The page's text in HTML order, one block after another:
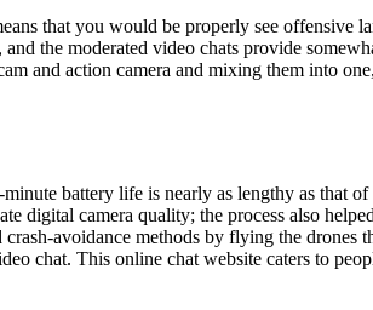
that you would be properly see offensive
the moderated video chats provide
and action camera and mixing them into
battery life is nearly as lengthy as that
digital camera quality; the process also
avoidance methods by flying the drones
chat. This online chat website caters to